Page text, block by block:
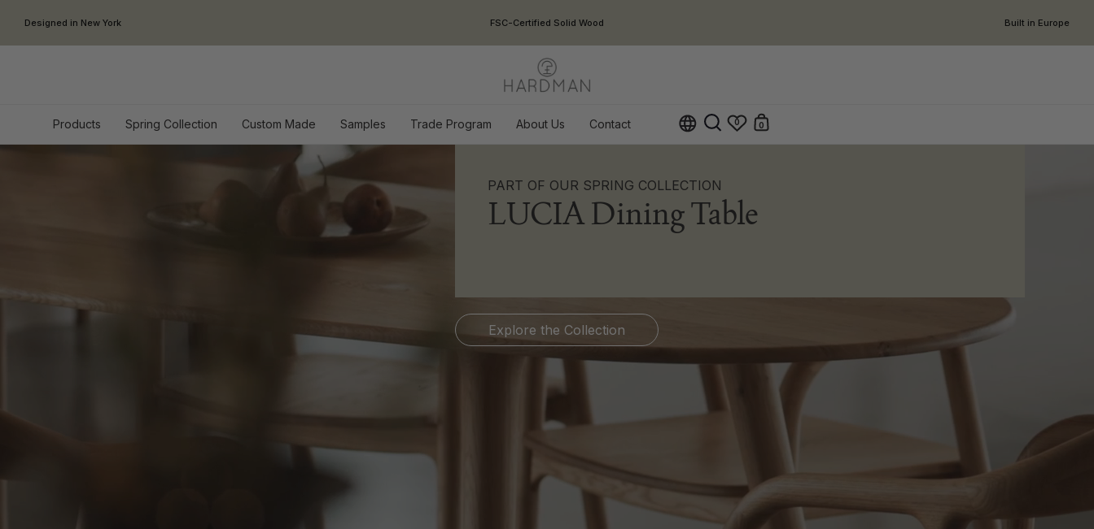
Designed in New York USA Duties Included Built in Europe
Products Spring Collection Custom Made Samples Trade Program About Us Contact
Open search
0
Open cart
0
PART OF OUR SPRING COLLECTION
LUCIA Dining Table
Explore the Collection